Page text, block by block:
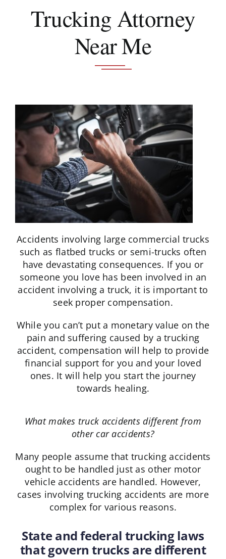
Trucking Attorney
Near Me
Accidents involving large commercial trucks
such as flatbed trucks or semi-trucks often
have devastating consequences. If you or
someone you love has been involved in an
accident involving a truck, it is important to
seek proper compensation.
While you can’t put a monetary value on the
pain and suffering caused by a trucking
accident, compensation will help to provide
financial support for you and your loved
ones. It will help you start the journey
towards healing.
What makes truck accidents different from
other car accidents?
Many people assume that trucking accidents
ought to be handled just as other motor
vehicle accidents are handled. However,
cases involving trucking accidents are more
complex for various reasons.
State and federal trucking laws
that govern trucks are different